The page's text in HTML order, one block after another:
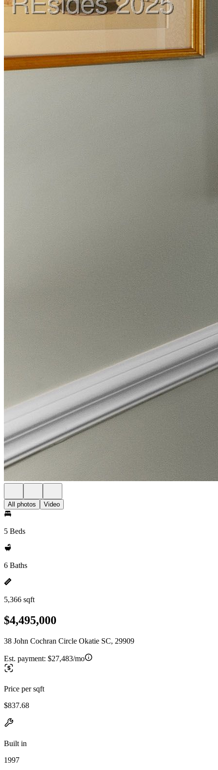
All photos Video
5 Beds
6 Baths
5,366 sqft
$4,495,000
38 John Cochran Circle Okatie SC, 29909
Est. payment: $27,483/mo
Price per sqft
$837.68
Built in
1997